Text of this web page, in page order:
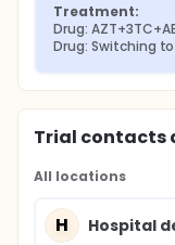
Treatment:
Drug:
Drug: Switching
Trial contacts
All locations
H Hospital